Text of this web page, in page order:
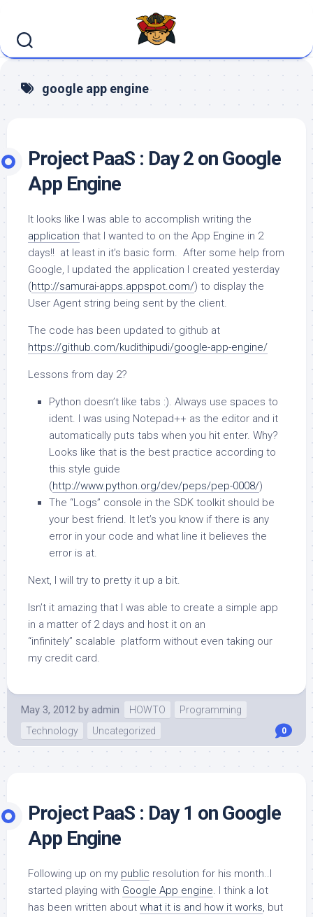
content
google app engine
Project PaaS : Day 2 on Google
App Engine
It looks like I was able to accomplish writing the
application that I wanted to on the App Engine in 2
days!! at least in it’s basic form. After some help from
Google, I updated the application I created yesterday
(http://samurai-apps.appspot.com/) to display the
User Agent string being sent by the client.
The code has been updated to github at
https://github.com/kudithipudi/google-app-engine/
Lessons from day 2?
Python doesn’t like tabs :). Always use spaces to
ident. I was using Notepad++ as the editor and it
automatically puts tabs when you hit enter. Why?
Looks like that is the best practice according to
this style guide
(http://www.python.org/dev/peps/pep-0008/)
The “Logs” console in the SDK toolkit should be
your best friend. It let’s you know if there is any
error in your code and what line it believes the
error is at.
Next, I will try to pretty it up a bit.
Isn’t it amazing that I was able to create a simple app
in a matter of 2 days and host it on an
“infinitely” scalable platform without even taking our
my credit card.
May 3, 2012 by admin HOWTO
Programming
Technology
Uncategorized 0
Project PaaS : Day 1 on Google
App Engine
Following up on my public resolution for his month..I
started playing with Google App engine. I think a lot
has been written about what it is and how it works, but